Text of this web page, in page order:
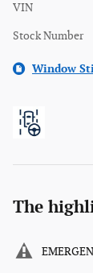
VIN
Stock Number
Window
The